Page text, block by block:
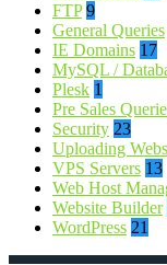
FTP 9
General Queries
IE Domains 17
MySQL /
Plesk 1
Pre Sales
Security 23
Uploading
VPS Servers 13
Web Host
Website Builder
WordPress 21